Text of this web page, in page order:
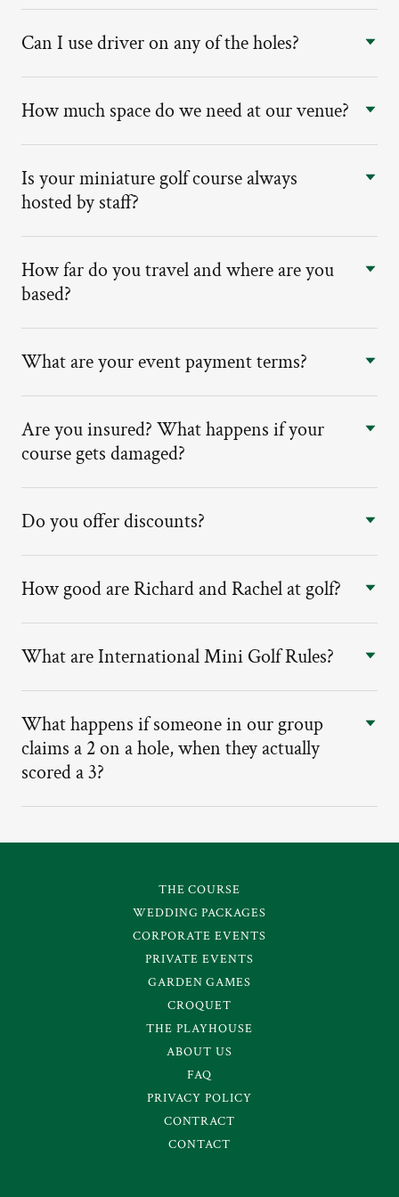
Can I use driver on any of the holes?
How much space do we need at our venue?
Is your miniature golf course always
hosted by staff?
How far do you travel and where are you
based?
What are your event payment terms?
Are you insured? What happens if your
course gets damaged?
Do you offer discounts?
How good are Richard and Rachel at golf?
What are International Mini Golf Rules?
What happens if someone in our group
claims a 2 on a hole, when they actually
scored a 3?
THE COURSE
WEDDING PACKAGES
CORPORATE EVENTS
PRIVATE EVENTS
GARDEN GAMES
CROQUET
THE PLAYHOUSE
ABOUT US
FAQ
PRIVACY POLICY
CONTRACT
CONTACT